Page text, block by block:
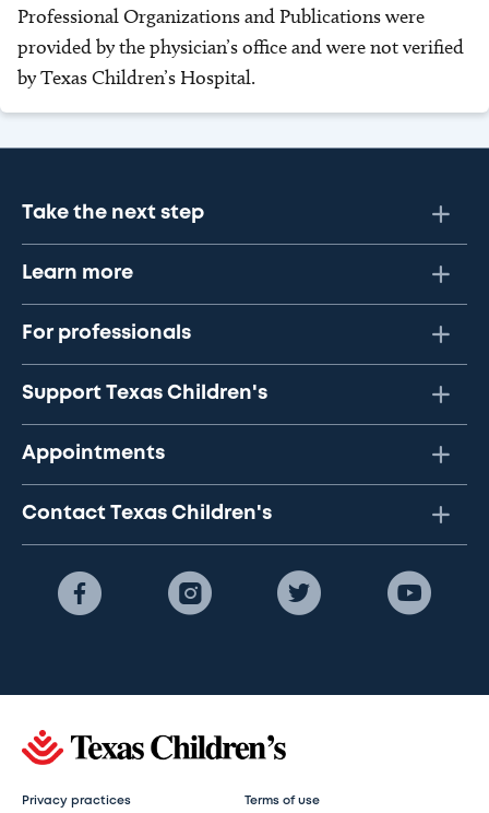
Professional Organizations and Publications were
provided by the physician’s office and were not verified
by Texas Children’s Hospital.
Take the next step
Learn more
For professionals
Support Texas Children's
Appointments
Contact Texas Children's
Privacy practices Terms of use